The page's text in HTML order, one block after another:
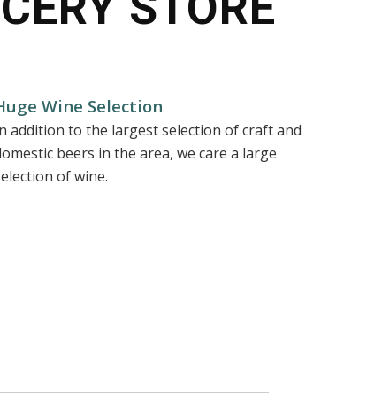
Wine Selection
addition to the largest selection of craft and
beers in the area, we care a large
of wine.